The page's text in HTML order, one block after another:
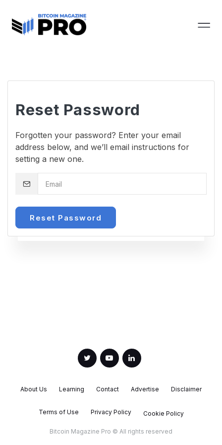
Reset Password
Forgotten your password? Enter your email
address below, and we’ll email instructions for
setting a new one.
Reset Password
About Us Learning Contact Advertise Disclaimer
Terms of Use Privacy Policy Cookie Policy
Bitcoin Magazine Pro © All rights reserved